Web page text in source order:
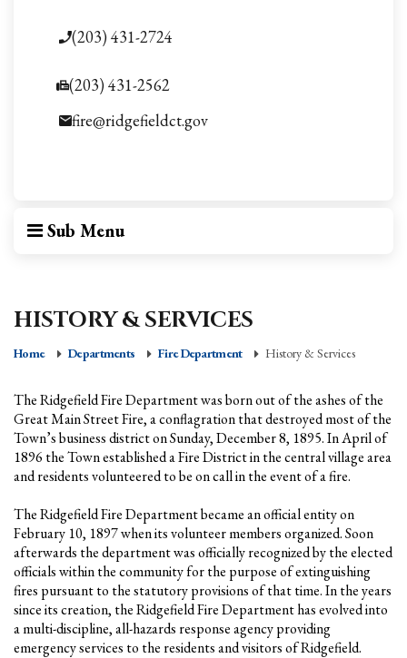
(203) 431-2724
(203) 431-2562
fire@ridgefieldct.gov
Sub Menu
HISTORY & SERVICES
Home Departments Fire Department History & Services
The Ridgefield Fire Department was born out of the ashes of the
Great Main Street Fire, a conflagration that destroyed most of the
Town’s business district on Sunday, December 8, 1895. In April of
1896 the Town established a Fire District in the central village area
and residents volunteered to be on call in the event of a fire.
The Ridgefield Fire Department became an official entity on
February 10, 1897 when its volunteer members organized. Soon
afterwards the department was officially recognized by the elected
officials within the community for the purpose of extinguishing
fires pursuant to the statutory provisions of that time. In the years
since its creation, the Ridgefield Fire Department has evolved into
a multi-discipline, all-hazards response agency providing
emergency services to the residents and visitors of Ridgefield.